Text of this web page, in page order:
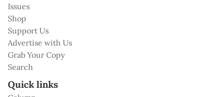
Issues
Shop
Support Us
Advertise with Us
Grab Your Copy
Search
Quick links